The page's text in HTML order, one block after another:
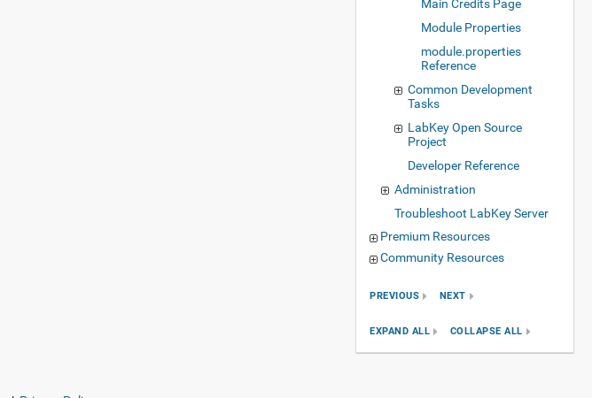
Main Credits Page
Module Properties
module.properties
Reference
Common Development
Tasks
LabKey Open Source
Project
Developer Reference
Administration
Troubleshoot LabKey Server
Premium Resources
Community Resources
PREVIOUS NEXT
EXPAND ALL COLLAPSE ALL